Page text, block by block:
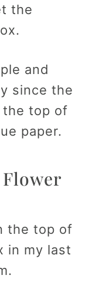
the
and
since the
top of
paper.
the top of
in my last